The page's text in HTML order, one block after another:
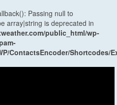
Passing null to
array|string is deprecated in
public_html/wp-
ContactsEncoder/Shortcodes/